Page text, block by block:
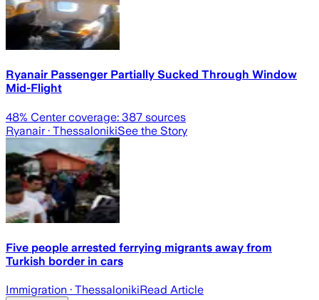
Ryanair Passenger Partially Sucked Through Window
Mid-Flight
48% Center coverage: 387 sources
Ryanair· ThessalonikiSee the Story
Five people arrested ferrying migrants away from
Turkish border in cars
Immigration · ThessalonikiRead Article